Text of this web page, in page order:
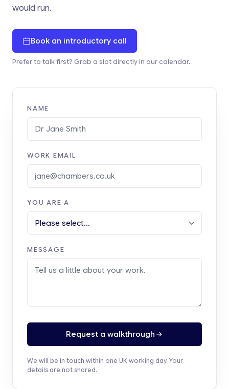
would run.
Book an introductory call
Prefer to talk first? Grab a slot directly in our calendar.
NAME
WORK EMAIL
YOU ARE A
MESSAGE
Request a walkthrough
We will be in touch within one UK working day. Your
details are not shared.